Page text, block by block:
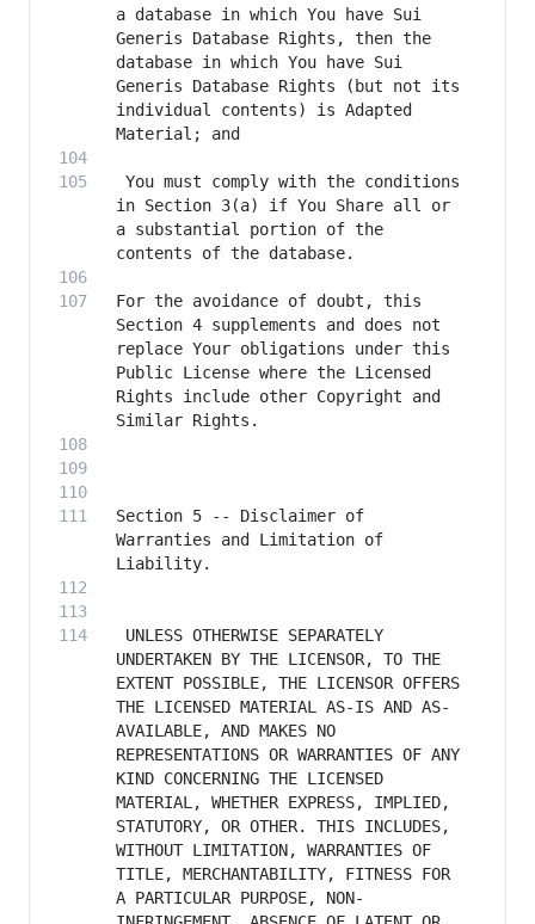
a database in which You have Sui
Generis Database Rights, then the
database in which You have Sui
Generis Database Rights (but not its
individual contents) is Adapted
You must comply with the conditions
in Section 3(a) if You Share all or
a substantial portion of the
For the avoidance of doubt, this
Section 4 supplements and does not
replace Your obligations under this
Public License where the Licensed
Rights include other Copyright and
Section 5 -- Disclaimer of
Warranties and Limitation of
UNLESS OTHERWISE SEPARATELY
UNDERTAKEN BY THE LICENSOR, TO THE
EXTENT POSSIBLE, THE LICENSOR OFFERS
THE LICENSED MATERIAL AS-IS AND AS-
AVAILABLE, AND MAKES NO
REPRESENTATIONS OR WARRANTIES OF ANY
KIND CONCERNING THE LICENSED
MATERIAL, WHETHER EXPRESS, IMPLIED,
STATUTORY, OR OTHER. THIS INCLUDES,
WITHOUT LIMITATION, WARRANTIES OF
TITLE, MERCHANTABILITY, FITNESS FOR
A PARTICULAR PURPOSE, NON-